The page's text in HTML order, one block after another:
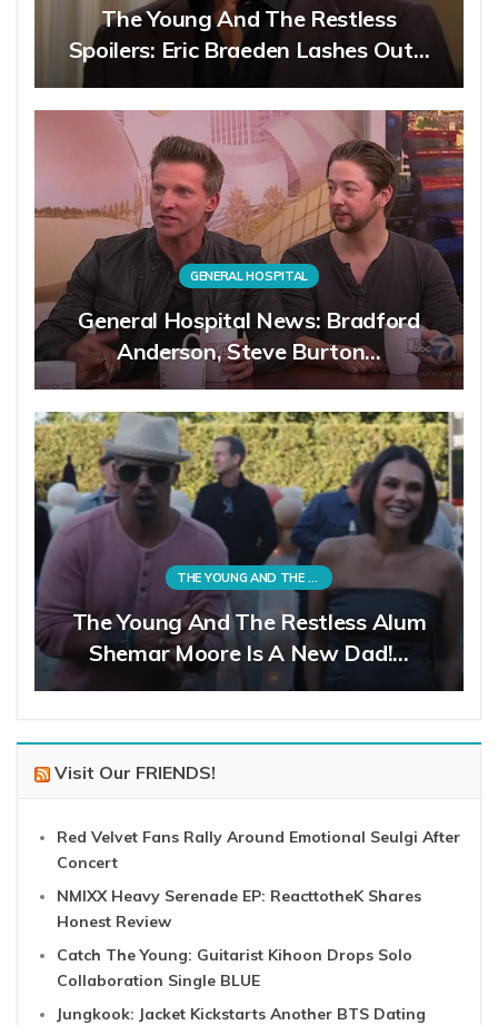
The Young And The Restless
Spoilers: Eric Braeden Lashes Out…
GENERAL HOSPITAL
General Hospital News: Bradford
Anderson, Steve Burton…
THE YOUNG AND THE RESTLESS
The Young And The Restless Alum
Shemar Moore Is A New Dad!…
Visit Our FRIENDS!
Red Velvet Fans Rally Around Emotional Seulgi After
Concert
NMIXX Heavy Serenade EP: ReacttotheK Shares
Honest Review
Catch The Young: Guitarist Kihoon Drops Solo
Collaboration Single BLUE
Jungkook: Jacket Kickstarts Another BTS Dating